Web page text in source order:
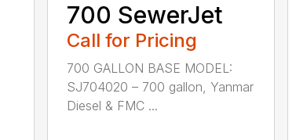
700 SewerJet
Call for Pricing
700 GALLON BASE MODEL:
SJ704020 – 700 gallon, Yanmar
Diesel & FMC ...